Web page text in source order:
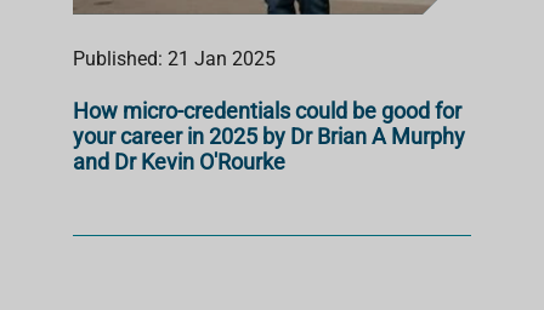
Published: 21 Jan 2025
How micro-credentials could be good for
your career in 2025 by Dr Brian A Murphy
and Dr Kevin O'Rourke